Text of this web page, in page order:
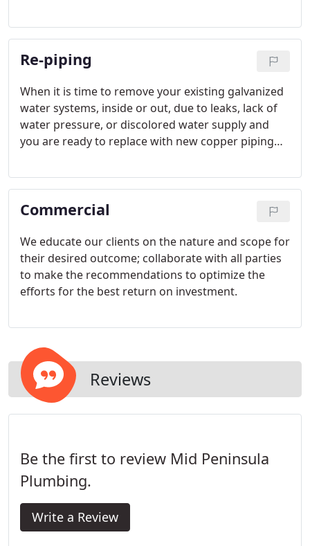
competitive pricing for the market. We back our
work and craftsmanship on each and every project.
Our client's needs come first.
Re-piping
When it is time to remove your existing galvanized
water systems, inside or out, due to leaks, lack of
water pressure, or discolored water supply and
you are ready to replace with new copper piping
Plumbing is the Plumbing contractor to call.
Commercial
We educate our clients on the nature and scope for
their desired outcome; collaborate with all parties
to make the recommendations to optimize the
efforts for the best return on investment.
Reviews
Be the first to review Mid Peninsula
Plumbing.
Write a Review